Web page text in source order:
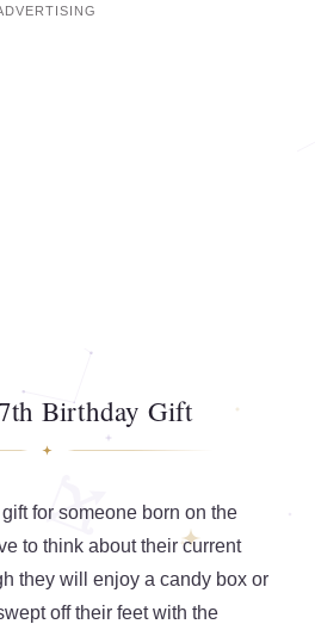
Birthday Gift
for someone born on the
to think about their current
they will enjoy a candy box or
off their feet with the